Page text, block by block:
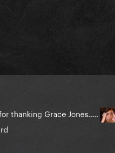
thanking Grace Jones…..